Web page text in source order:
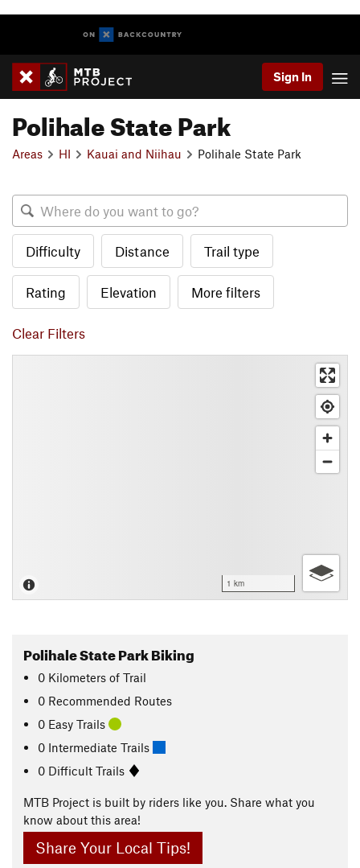
Sign In
Polihale State Park
Areas HI Kauai and Niihau Polihale State Park
Difficulty Distance Trail type
Rating Elevation More filters
Clear Filters
1 km
Polihale State Park Biking
0 Kilometers of Trail
0 Recommended Routes
0 Easy Trails
0 Intermediate Trails
0 Difficult Trails
MTB Project is built by riders like you. Share what you
know about this area!
Share Your Local Tips!